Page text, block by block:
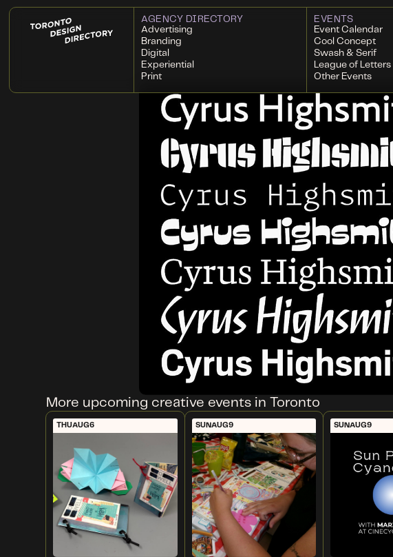
AGENCY DIRECTORY
Advertising
Branding
Digital
Experiential
Print
EVENTS
Event Calendar
Cool Concept
Swash & Serif
League of Letters
Other Events
More upcoming creative events in Toronto
THUAUG6 SUN AUG9 SUNAUG9